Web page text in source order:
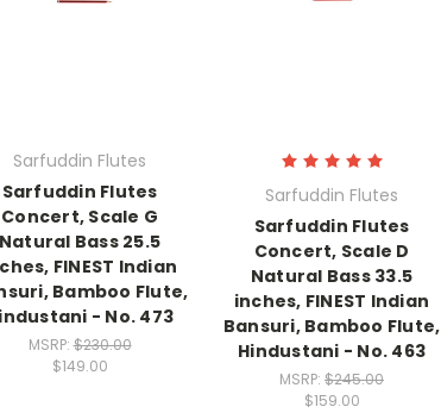
Sarfuddin Flutes
Sarfuddin Flutes
Concert, Scale G
Natural Bass 25.5
FINEST Indian
Bamboo Flute,
- No. 473
MSRP:$230.00
$149.00
Sarfuddin Flutes
Sarfuddin Flutes
Concert, Scale D
Natural Bass 33.5
inches, FINEST Indian
Bansuri, Bamboo Flute,
Hindustani - No. 463
MSRP: $245.00
$159.00